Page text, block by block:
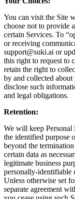
You can visit the Site
choose not to provide
certain Services. To
or receiving
support@suki.ai or
this right to request to
retain the right to
by and collected
disclose such
and legal obligations.
Retention:
We will keep Personal
the identified purpose
beyond the
certain data as
legitimate business
personally-identifiable
Unless otherwise set
separate agreement